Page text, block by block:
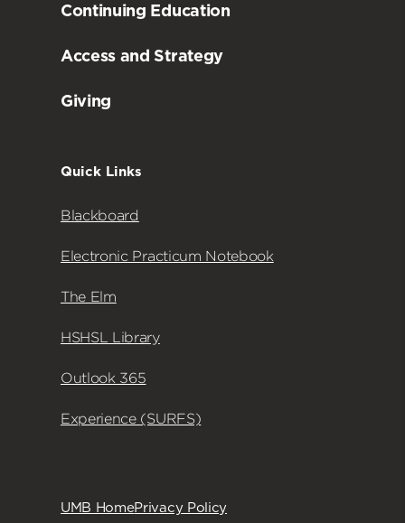
Continuing Education
Access and Strategy
Giving
Quick Links
Blackboard
Electronic Practicum Notebook
The Elm
HSHSL Library
Outlook 365
Experience (SURFS)
UMB HomePrivacy Policy